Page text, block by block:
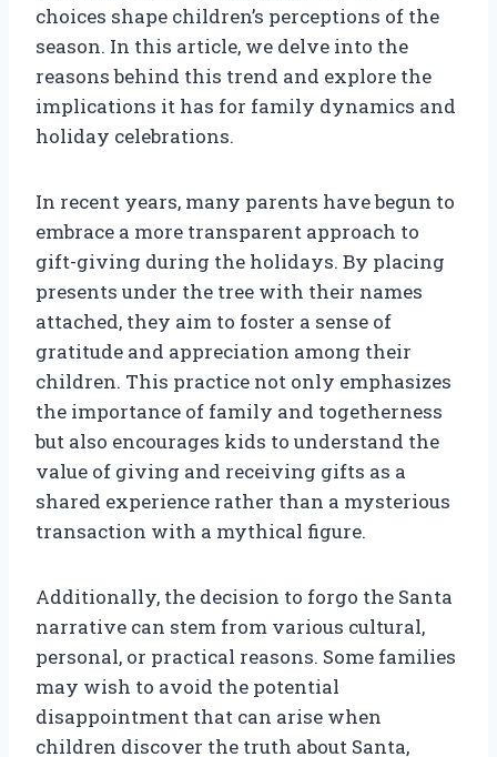
choices shape children’s perceptions of the
season. In this article, we delve into the
reasons behind this trend and explore the
implications it has for family dynamics and
holiday celebrations.
In recent years, many parents have begun to
embrace a more transparent approach to
gift-giving during the holidays. By placing
presents under the tree with their names
attached, they aim to foster a sense of
gratitude and appreciation among their
children. This practice not only emphasizes
the importance of family and togetherness
but also encourages kids to understand the
value of giving and receiving gifts as a
shared experience rather than a mysterious
transaction with a mythical figure.
Additionally, the decision to forgo the Santa
narrative can stem from various cultural,
personal, or practical reasons. Some families
may wish to avoid the potential
disappointment that can arise when
children discover the truth about Santa,